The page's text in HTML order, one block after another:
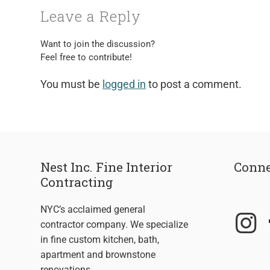
Leave a Reply
Want to join the discussion?
Feel free to contribute!
You must be logged in to post a comment.
Nest Inc. Fine Interior
Contracting
NYC’s acclaimed general
contractor company. We specialize
in fine custom kitchen, bath,
apartment and brownstone